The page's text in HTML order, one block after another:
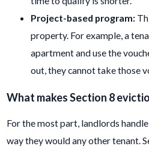
Project-based program:
property. For example, a
apartment and use the
out, they cannot take those
What makesSection 8
For the most part, landlords
way they would any other tenant.